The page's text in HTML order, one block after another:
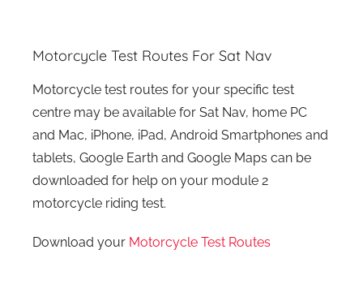
Motorcycle Test Routes For Sat Nav
Motorcycle test routes for your specific test
centre may be available for Sat Nav, home PC
and Mac, iPhone, iPad, Android Smartphones and
tablets, Google Earth and Google Maps can be
downloaded for help on your module 2
motorcycle riding test.
Download your Motorcycle Test Routes